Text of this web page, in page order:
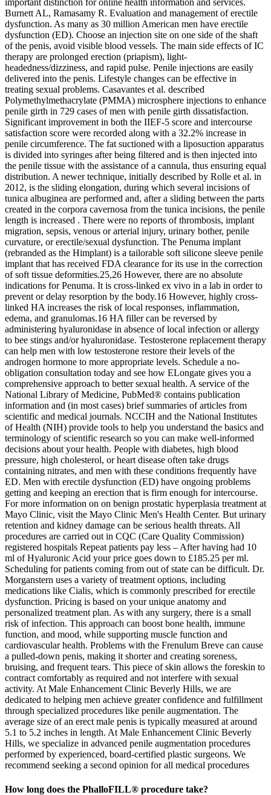
How long does the PhalloFILL® procedure take?